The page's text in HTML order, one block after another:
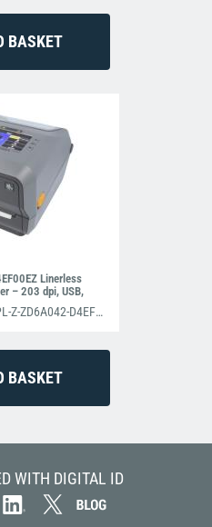
Linerless
– 203 dpi, USB,
PL-Z-ZD6A042-D4EF00EZ
WITH DIGITAL ID